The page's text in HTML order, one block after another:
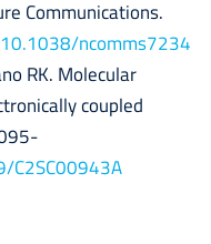
Communications.
ncomms7234
RK. Molecular
coupled
C2SC00943A